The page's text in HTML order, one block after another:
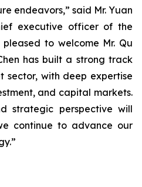
endeavors,” said Mr. Yuan
executive officer of the
to welcome Mr. Qu
has built a strong track
sector, with deep expertise
and capital markets.
strategic perspective will
continue to advance our